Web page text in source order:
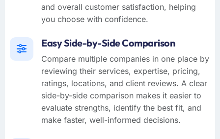
and overall customer satisfaction, helping
you choose with confidence.
Easy Side-by-Side Comparison
Compare multiple companies in one place by
reviewing their services, expertise, pricing,
ratings, locations, and client reviews. A clear
side-by-side comparison makes it easier to
evaluate strengths, identify the best fit, and
make faster, well-informed decisions.